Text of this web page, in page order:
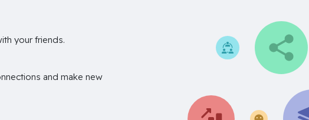
your friends.
and make new